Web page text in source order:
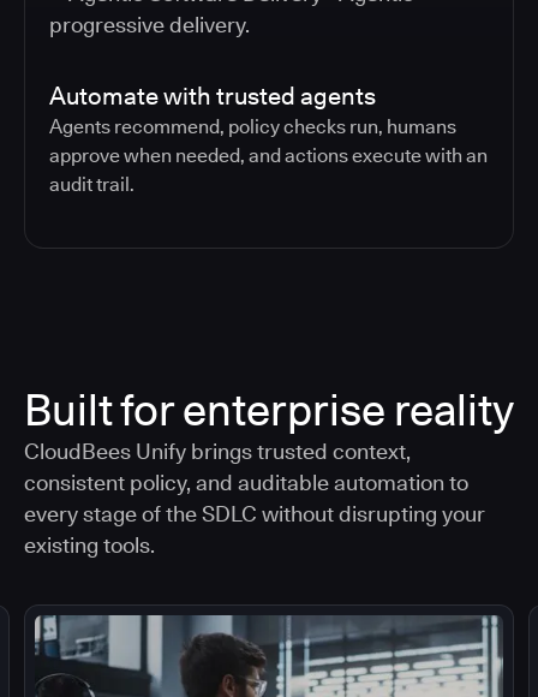
Automate with trusted agents
Agents recommend, policy checks run, humans
approve when needed, and actions execute with an
audit trail.
Built for enterprise reality
CloudBees Unify brings trusted context,
consistent policy, and auditable automation to
every stage of the SDLC without disrupting your
existing tools.